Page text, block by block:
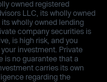
owned registered
LLC, its wholly owned
wholly owned lending
company securities is
is high risk, and you
investment. Private
is no guarantee that a
carries its own
regarding the